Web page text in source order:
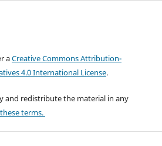
aCreative Commons Attribution-
4.0 International License.
and redistribute the material in any
these terms.